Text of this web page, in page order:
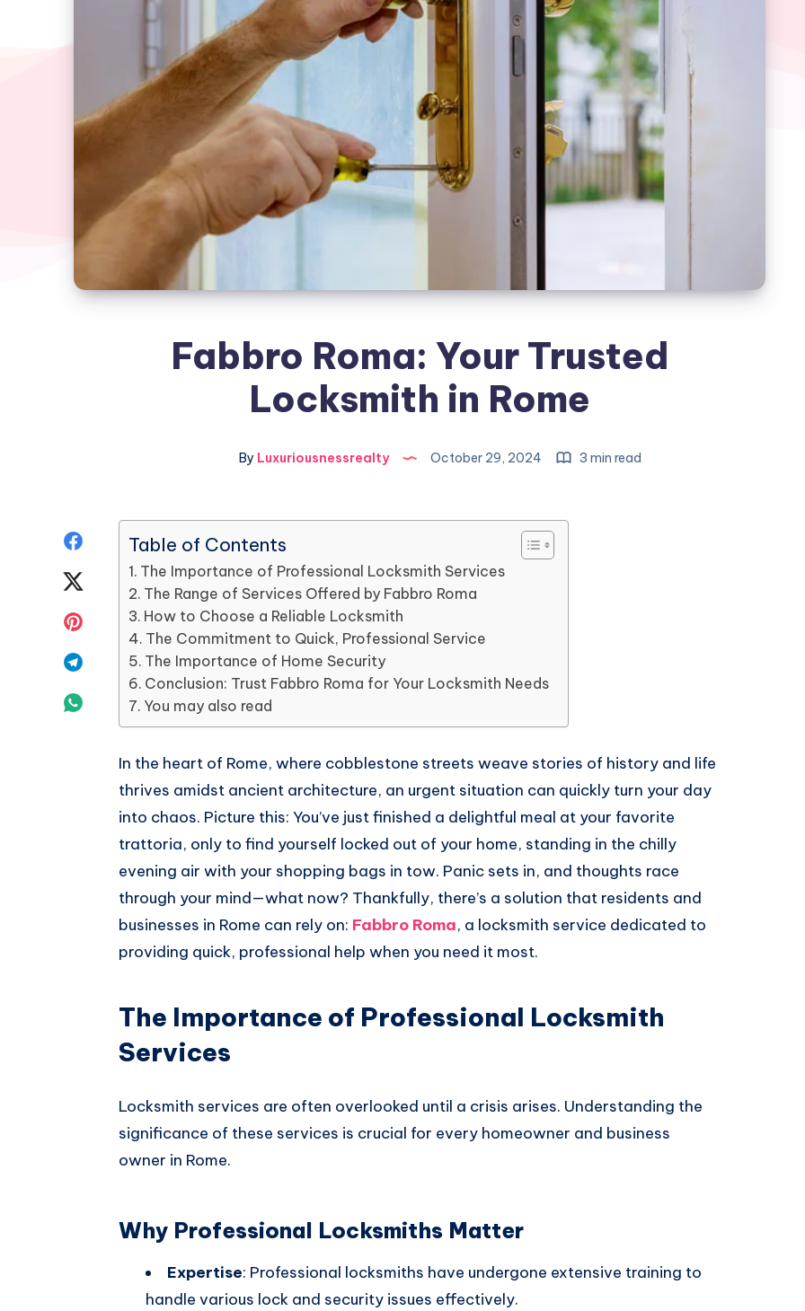
Fabbro Roma: Your Trusted
Locksmith in Rome
By Luxuriousnessrealty October 29, 2024 3 min read
Facebook
Twitter
Pinterest
Telegram
Whatsapp
Table of Contents
The Importance of Professional Locksmith Services
The Range of Services Offered by Fabbro Roma
How to Choose a Reliable Locksmith
The Commitment to Quick, Professional Service
The Importance of Home Security
Conclusion: Trust Fabbro Roma for Your Locksmith Needs
You may also read
In the heart of Rome, where cobblestone streets weave stories of history and life
thrives amidst ancient architecture, an urgent situation can quickly turn your day
into chaos. Picture this: You’ve just finished a delightful meal at your favorite
trattoria, only to find yourself locked out of your home, standing in the chilly
evening air with your shopping bags in tow. Panic sets in, and thoughts race
through your mind—what now? Thankfully, there’s a solution that residents and
businesses in Rome can rely on: Fabbro Roma, a locksmith service dedicated to
providing quick, professional help when you need it most.
The Importance of Professional Locksmith
Services
Locksmith services are often overlooked until a crisis arises. Understanding the
significance of these services is crucial for every homeowner and business
owner in Rome.
Why Professional Locksmiths Matter
Expertise: Professional locksmiths have undergone extensive training to
handle various lock and security issues effectively.